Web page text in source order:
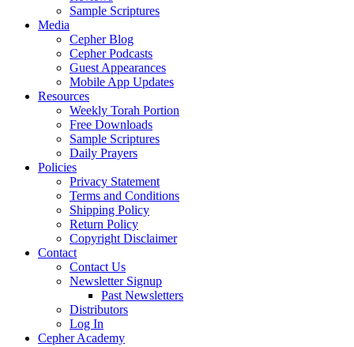
Sample Scriptures
Media
Cepher Blog
Cepher Podcasts
Guest Appearances
Mobile App Updates
Resources
Weekly Torah Portion
Free Downloads
Sample Scriptures
Daily Prayers
Policies
Privacy Statement
Terms and Conditions
Shipping Policy
Return Policy
Copyright Disclaimer
Contact
Contact Us
Newsletter Signup
Past Newsletters
Distributors
Log In
Cepher Academy